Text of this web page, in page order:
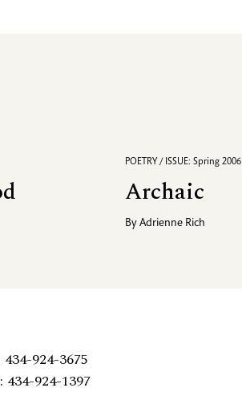
POETRY / ISSUE: Spring 2006
Archaic
ByAdrienne Rich
924-3675
434-924-1397